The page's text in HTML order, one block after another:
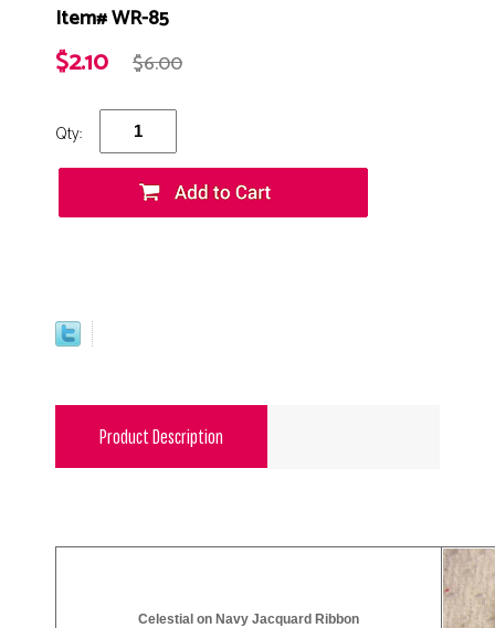
Item# WR-85
$2.10 $6.00
Qty:
Product Description
Celestial on Navy Jacquard Ribbon